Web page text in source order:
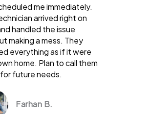
me immediately.
arrived right on
handled the issue
making a mess. They
everything as if it were
home. Plan to call them
future needs.
Farhan B.